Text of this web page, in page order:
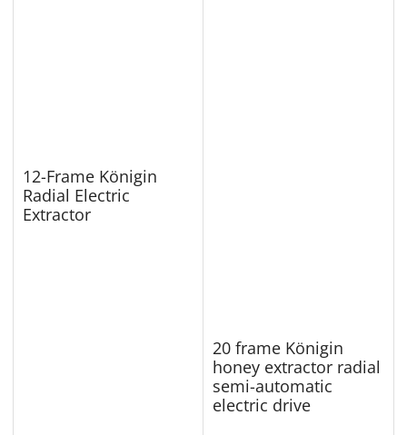
12-Frame Königin
Radial Electric
Extractor
20 frame Königin
honey extractor radial
semi-automatic
electric drive